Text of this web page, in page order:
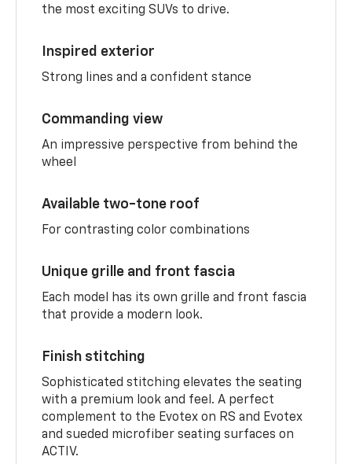
the most exciting SUVs to drive.
Inspired exterior
Strong lines and a confident stance
Commanding view
An impressive perspective from behind the
wheel
Available two-tone roof
For contrasting color combinations
Unique grille and front fascia
Each model has its own grille and front fascia
that provide a modern look.
Finish stitching
Sophisticated stitching elevates the seating
with a premium look and feel. A perfect
complement to the Evotex on RS and Evotex
and sueded microfiber seating surfaces on
ACTIV.